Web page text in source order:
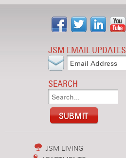
JSM EMAIL UPDATES
SEARCH
JSM LIVING